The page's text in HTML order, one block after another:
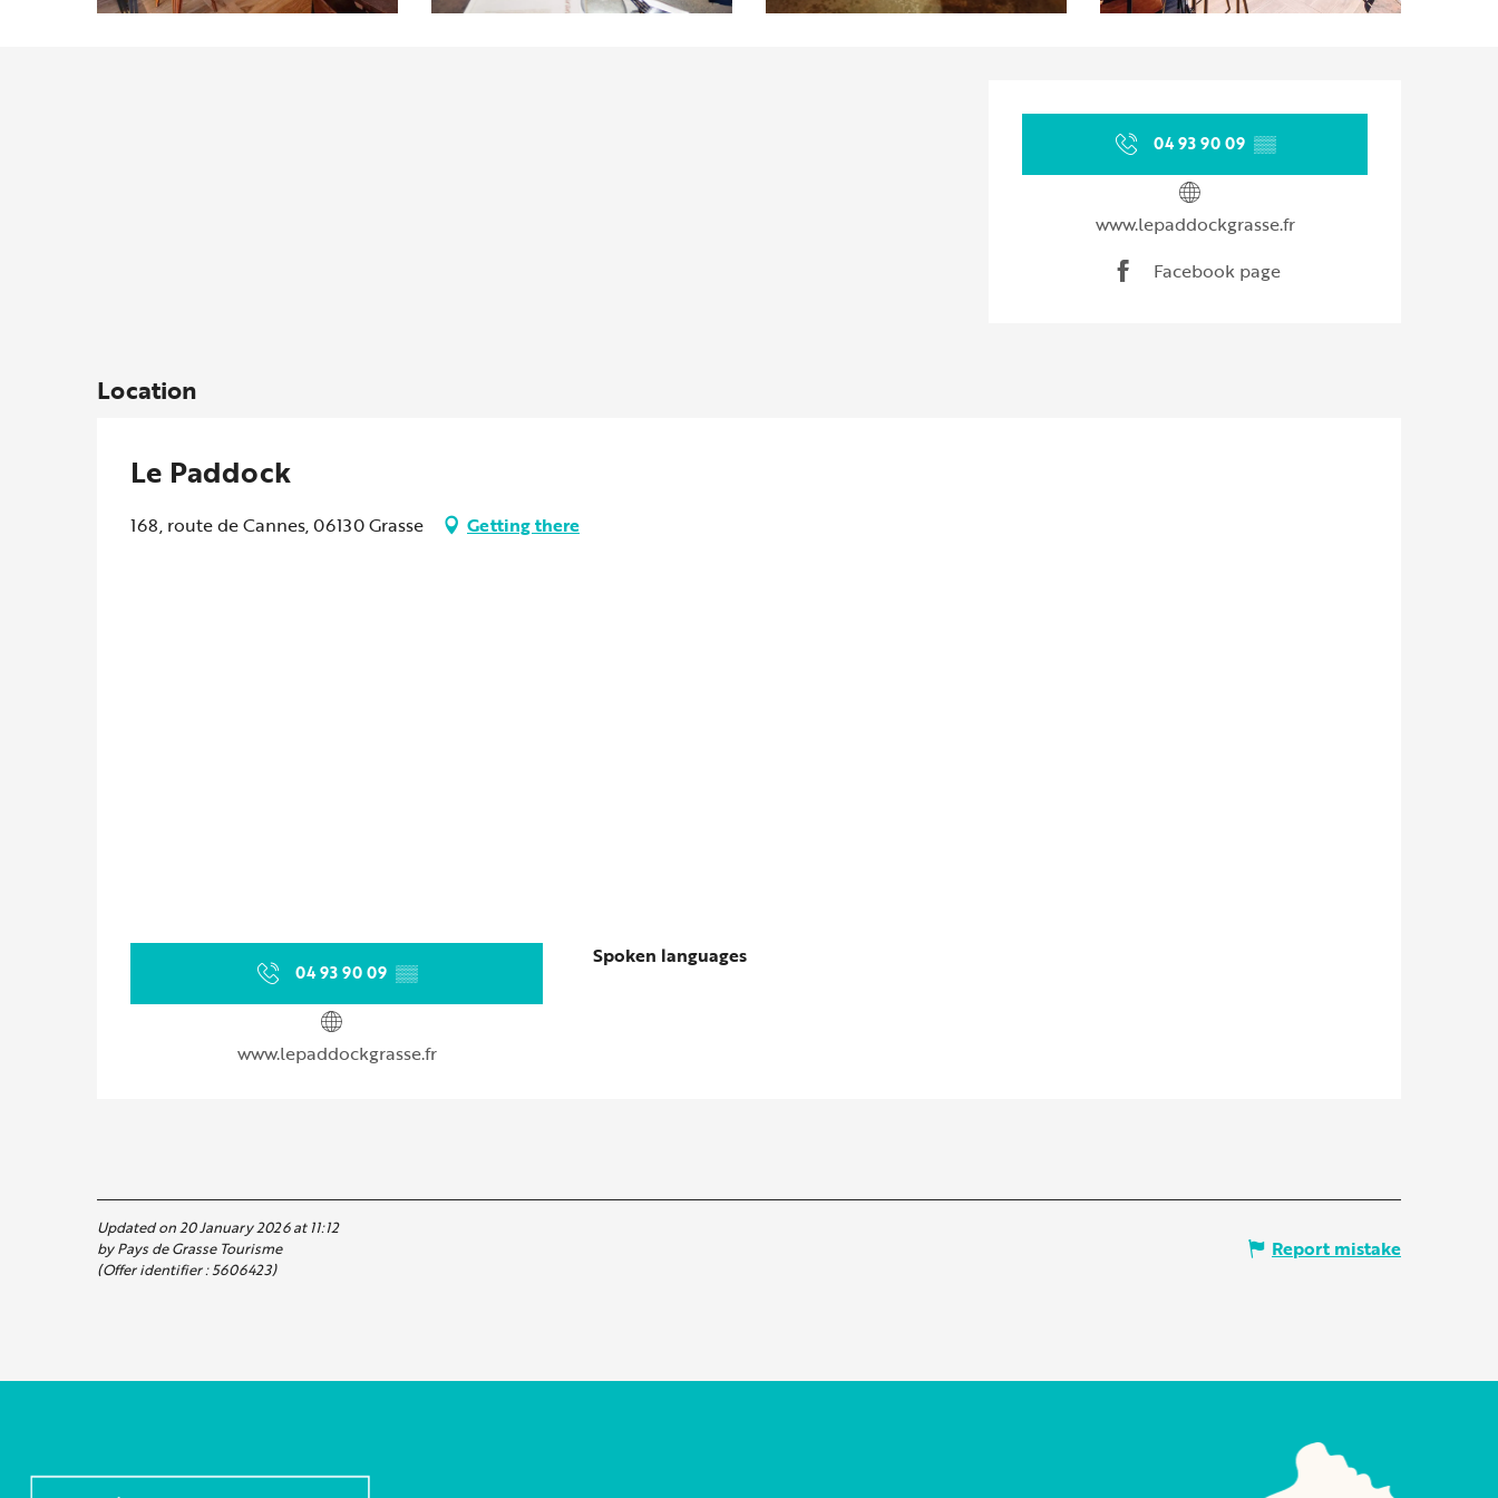
Opening hours & contact
04 93 90 09 ▒▒
www.lepaddockgrasse.fr
Facebook page
Location
Le Paddock
168, route de Cannes, 06130 Grasse Getting there
04 93 90 09 ▒▒
www.lepaddockgrasse.fr
Spoken languages
Spoken languages
Updated on 20 January 2026 at 11:12
by Pays de Grasse Tourisme
(Offer identifier :5606423)
Report mistake